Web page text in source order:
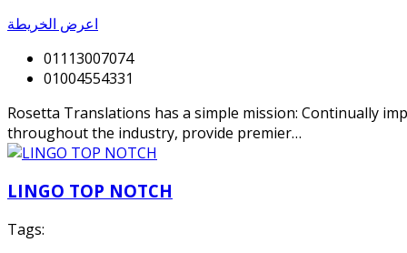
اعرض الخريطة
01113007074
01004554331
Rosetta Translations has a simple mission: Continually
throughout the industry, provide premier…
LINGO TOP NOTCH
Tags: